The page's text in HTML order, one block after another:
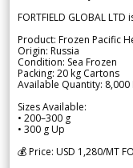
FORTFIELD GLOBAL
Product: Frozen Pacific
Origin: Russia
Condition: Sea Frozen
Packing: 20 kg Cartons
Available Quantity: 8,000
Sizes Available:
• 200–300 g
• 300 g Up
💰 Price: USD 1,280/MT